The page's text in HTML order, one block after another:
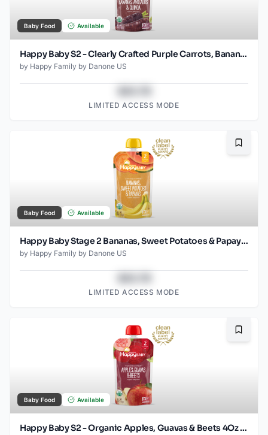
Baby Food Available
Happy Baby S2 - Clearly Crafted Purple Carrots, Bananas, Avocados & Quinoa 4Oz pouch
by Happy Family by Danone US
LIMITED ACCESS MODE
Baby Food Available
Happy Baby Stage 2 Bananas, Sweet Potatoes & Papayas Pouch
by Happy Family by Danone US
LIMITED ACCESS MODE
Baby Food Available
Happy Baby S2 - Organic Apples, Guavas & Beets 4Oz pouch